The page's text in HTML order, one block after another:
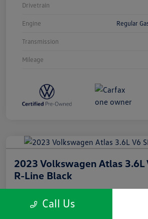
Drivetrain
Engine Regular
Transmission
Mileage
2023 Volkswagen Atlas 3.6L
R-Line Black
$33,603
Call Us